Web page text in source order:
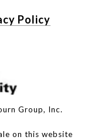
Policy
Group, Inc.
on this website